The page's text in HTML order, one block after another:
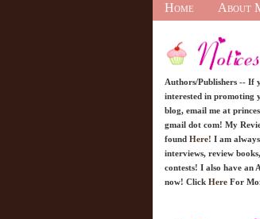
Home About
Authors/Publishers -- If
interested in promoting
blog, email me at
gmail dot com! My
found Here! I am
interviews, review
contests! I also have an
now! Click Here For